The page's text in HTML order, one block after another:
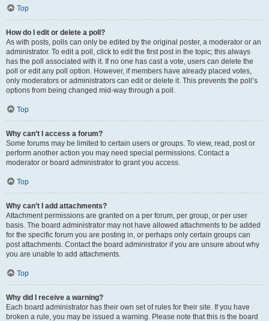
Top
How do I edit or delete a poll?
As with posts, polls can only be edited by the original poster, a moderator or an
administrator. To edit a poll, click to edit the first post in the topic; this always
has the poll associated with it. If no one has cast a vote, users can delete the
poll or edit any poll option. However, if members have already placed votes,
only moderators or administrators can edit or delete it. This prevents the poll’s
options from being changed mid-way through a poll.
Top
Why can’t I access a forum?
Some forums may be limited to certain users or groups. To view, read, post or
perform another action you may need special permissions. Contact a
moderator or board administrator to grant you access.
Top
Why can’t I add attachments?
Attachment permissions are granted on a per forum, per group, or per user
basis. The board administrator may not have allowed attachments to be added
for the specific forum you are posting in, or perhaps only certain groups can
post attachments. Contact the board administrator if you are unsure about why
you are unable to add attachments.
Top
Why did I receive a warning?
Each board administrator has their own set of rules for their site. If you have
broken a rule, you may be issued a warning. Please note that this is the board